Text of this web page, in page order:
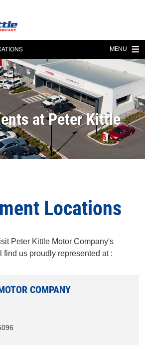
MENU
at Peter Kittle
Locations
Peter Kittle Motor Company's
find us proudly represented at :
COMPANY